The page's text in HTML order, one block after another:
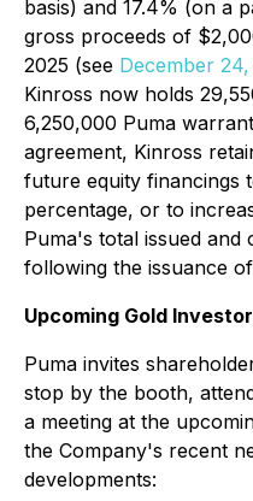
basis) and 17.4% (on a
gross proceeds of
2025 (see December
Kinross now holds
6,250,000 Puma
agreement, Kinross
future equity financings
percentage, or to
Puma's total issued and
following the issuance
Upcoming Gold
Puma invites
stop by the booth,
a meeting at the
the Company's recent
developments: